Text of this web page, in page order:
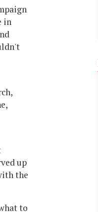
in
up
the
to